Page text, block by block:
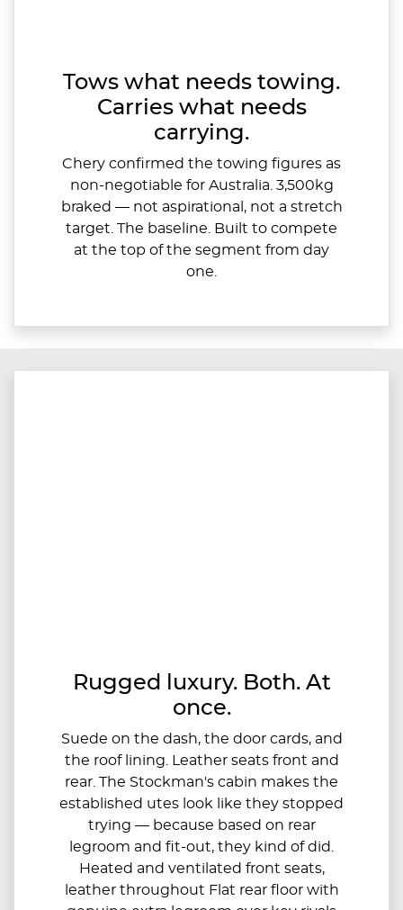
Tows what needs towing.
Carries what needs
carrying.
Chery confirmed the towing figures as
non-negotiable for Australia. 3,500kg
braked — not aspirational, not a stretch
target. The baseline. Built to compete
at the top of the segment from day
one.
Rugged luxury. Both. At
once.
Suede on the dash, the door cards, and
the roof lining. Leather seats front and
rear. The Stockman's cabin makes the
established utes look like they stopped
trying — because based on rear
legroom and fit-out, they kind of did.
Heated and ventilated front seats,
leather throughout Flat rear floor with